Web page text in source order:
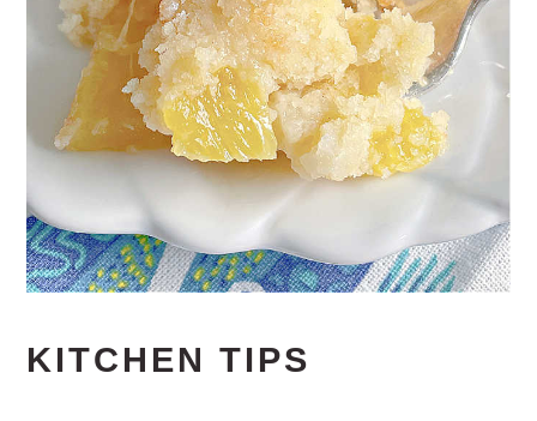
KITCHEN TIPS